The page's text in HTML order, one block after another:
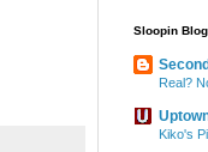
Sloopin Blog
Real?
Kiko's